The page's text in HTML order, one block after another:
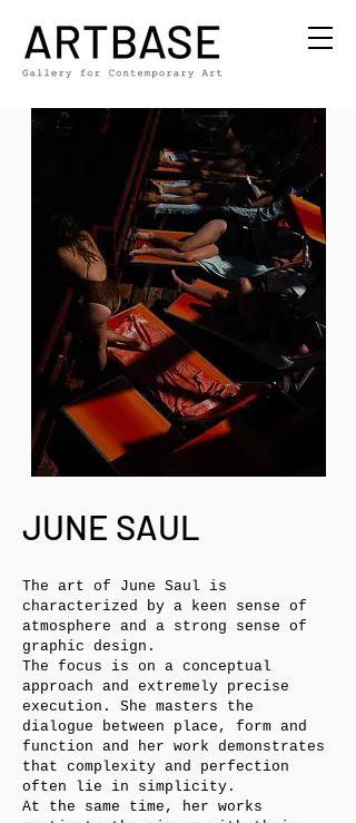
JUNE SAUL
The art of June Saul is
characterized by a keen sense of
atmosphere and a strong sense of
graphic design.
The focus is on a conceptual
approach and extremely precise
execution. She masters the
dialogue between place, form and
function and her work demonstrates
that complexity and perfection
often lie in simplicity.
At the same time, her works